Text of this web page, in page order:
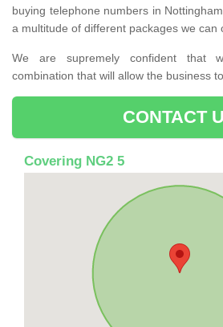
buying telephone numbers in
a multitude of different packages we can
We are supremely confident that
combination that will allow the business
CONTACT
Covering NG2 5